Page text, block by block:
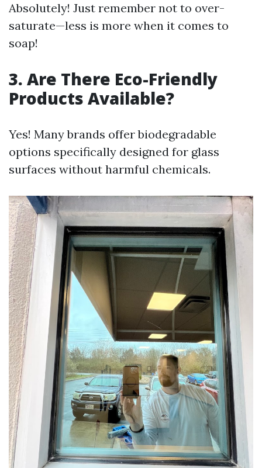
Absolutely! Just remember not to over-
saturate—less is more when it comes to
soap!
3. Are There Eco-Friendly
Products Available?
Yes! Many brands offer biodegradable
options specifically designed for glass
surfaces without harmful chemicals.